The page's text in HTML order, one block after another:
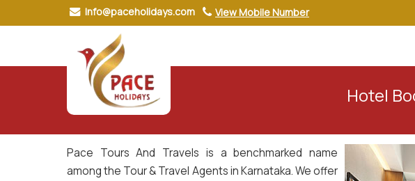
Info@paceholidays.com View Mobile Number
Pace Tours And Travels is a benchmarked name
among the Tour & Travel Agents in Karnataka. We offer